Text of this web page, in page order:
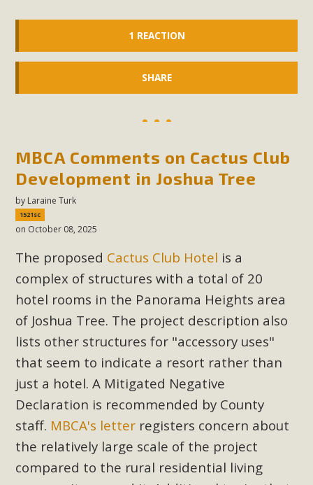
1 REACTION
SHARE
MBCA Comments on Cactus Club
Development in Joshua Tree
by Laraine Turk
1521sc
on October 08, 2025
The proposed Cactus Club Hotel is a
complex of structures with a total of 20
hotel rooms in the Panorama Heights area
of Joshua Tree. The project description also
lists other structures for "accessory uses"
that seem to indicate a resort rather than
just a hotel. A Mitigated Negative
Declaration is recommended by County
staff. MBCA's letter registers concern about
the relatively large scale of the project
compared to the rural residential living
generation of conservation-conscious citizens. Kaleb Mix of
Yucca Valley High School is the recipient, planning to enroll
California at Santa Barbara.The Women's STEAM
Scholarship (Science, Technology, Engineering, Arts, and
New County App for Reporting
Public Works Problems
An app called SeeClickFix is now available for residents of
unincorporated areas of San Bernardino County to report
Public Works issues such as weed abatement needs,
flooding, potholes, or graffiti in public locations. The app is
available for free download on the Apple App Store and
Google Play Store. Residents can also access a desktop
version and view service area maps by visiting the Public
Works website at https://dpw.sbcounty.gov/.
Read More
MBCA Signs with Coalition Against
Proposed Fall Ballot Initiative